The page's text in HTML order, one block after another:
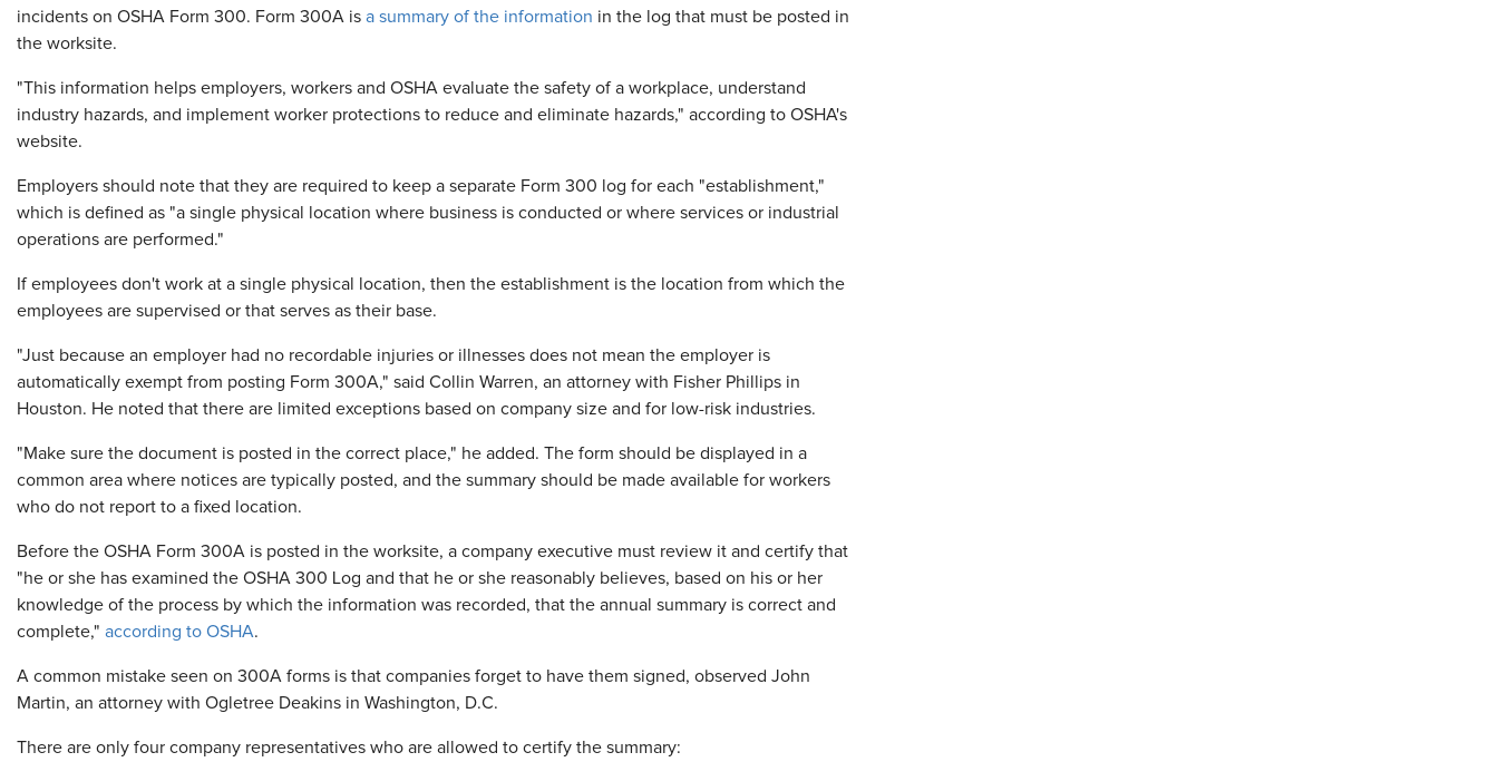
incidents on OSHA Form 300. Form 300A is a summary of the information in the log that must be posted in
the worksite.
"This information helps employers, workers and OSHA evaluate the safety of a workplace, understand
industry hazards, and implement worker protections to reduce and eliminate hazards," according to OSHA's
website.
Employers should note that they are required to keep a separate Form 300 log for each "establishment,"
which is defined as "a single physical location where business is conducted or where services or industrial
operations are performed."
If employees don't work at a single physical location, then the establishment is the location from which the
employees are supervised or that serves as their base.
"Just because an employer had no recordable injuries or illnesses does not mean the employer is
automatically exempt from posting Form 300A," said Collin Warren, an attorney with Fisher Phillips in
Houston. He noted that there are limited exceptions based on company size and for low-risk industries.
"Make sure the document is posted in the correct place," he added. The form should be displayed in a
common area where notices are typically posted, and the summary should be made available for workers
who do not report to a fixed location.
Before the OSHA Form 300A is posted in the worksite, a company executive must review it and certify that
"he or she has examined the OSHA 300 Log and that he or she reasonably believes, based on his or her
knowledge of the process by which the information was recorded, that the annual summary is correct and
complete," according to OSHA.
A common mistake seen on 300A forms is that companies forget to have them signed, observed John
Martin, an attorney with Ogletree Deakins in Washington, D.C.
There are only four company representatives who are allowed to certify the summary: